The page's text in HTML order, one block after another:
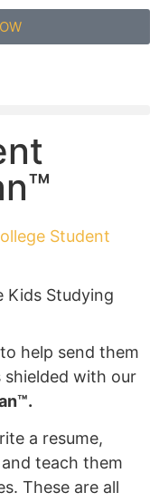
Student
help send them
with our
a resume,
teach them
These are all